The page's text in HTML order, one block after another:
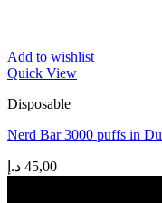
Add to wishlist
Quick View
Disposable
Nerd Bar 3000 puffs in
45,00 د.إ